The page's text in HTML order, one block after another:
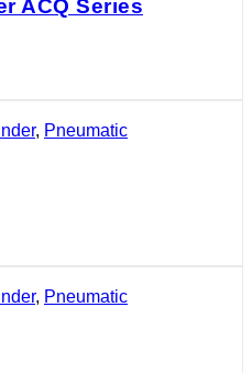
ACQ Series
, Pneumatic
, Pneumatic